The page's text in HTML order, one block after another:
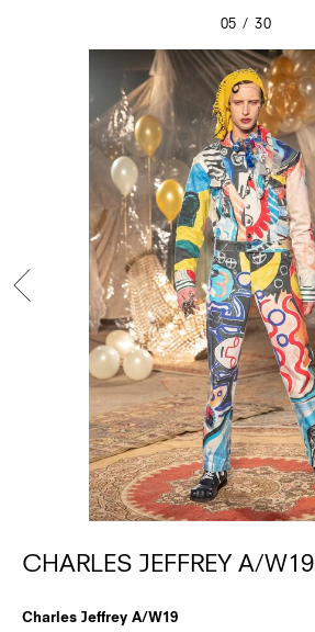
05 30
CHARLES JEFFREY A/W19
Charles Jeffrey A/W19